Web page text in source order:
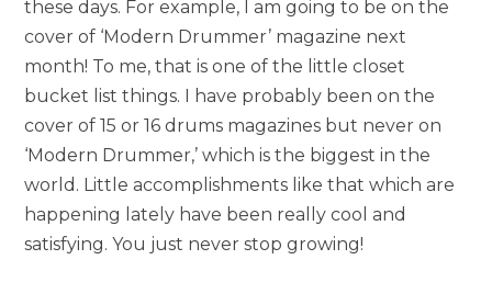
these days. For example, I am going to be on the
cover of ‘Modern Drummer’ magazine next
month! To me, that is one of the little closet
bucket list things. I have probably been on the
cover of 15 or 16 drums magazines but never on
‘Modern Drummer,’ which is the biggest in the
world. Little accomplishments like that which are
happening lately have been really cool and
satisfying. You just never stop growing!